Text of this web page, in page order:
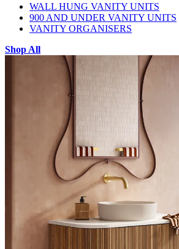
WALL HUNG VANITY UNITS
900 AND UNDER VANITY UNITS
VANITY ORGANISERS
Shop All